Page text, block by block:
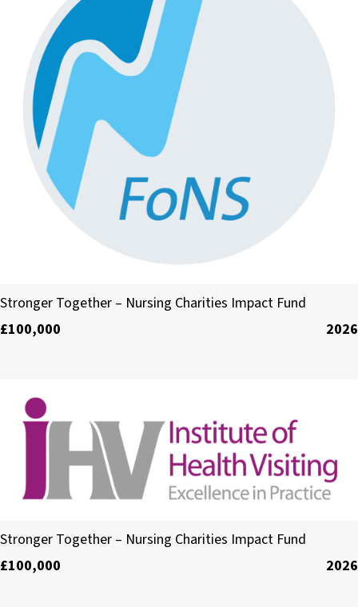
The Foundation of Nursing Studies
Stronger Together – Nursing Charities Impact Fund
£100,000
2026
The Institute of Health Visiting
Stronger Together – Nursing Charities Impact Fund
£100,000
2026